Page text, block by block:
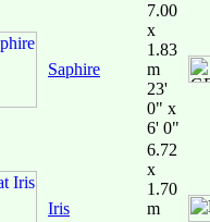
Saphire
7.00
x
1.83
m
23'
0" x
6' 0"
Iris
6.72
x
1.70
m